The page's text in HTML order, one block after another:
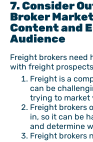
7. Consider
Broker
Content and
Audience
Freight brokers need
with freight
Freight is a
can be
trying to market
Freight brokers
in, so it can be
and determine
Freight brokers